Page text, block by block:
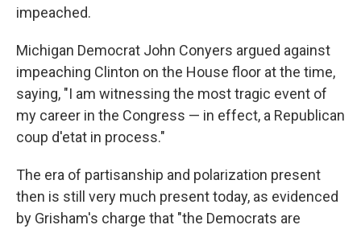
impeached.
Michigan Democrat John Conyers argued against
impeaching Clinton on the House floor at the time,
saying, "I am witnessing the most tragic event of
my career in the Congress — in effect, a Republican
coup d'etat in process."
The era of partisanship and polarization present
then is still very much present today, as evidenced
by Grisham's charge that "the Democrats are